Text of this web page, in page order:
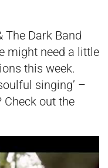
The Dark Band
might need a little
this week.
singing’ –
Check out the